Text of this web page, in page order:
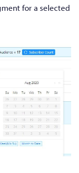
for a selected